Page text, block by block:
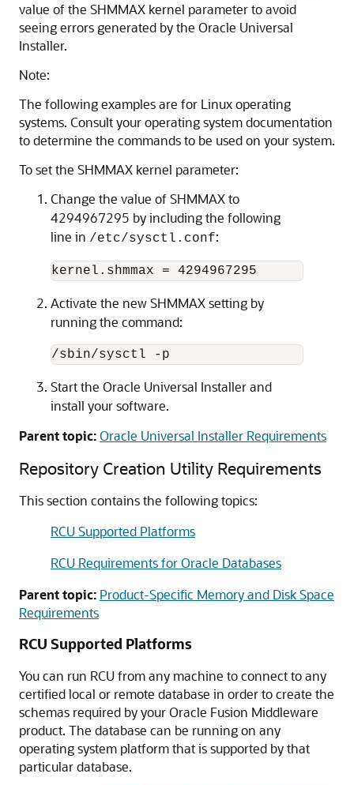
value of the SHMMAX kernel parameter to avoid
seeing errors generated by the Oracle Universal
Installer.
Note:
The following examples are for Linux operating
systems. Consult your operating system documentation
to determine the commands to be used on your system.
To set the SHMMAX kernel parameter:
Change the value of SHMMAX to
4294967295 by including the following
line in /etc/sysctl.conf:
Activate the new SHMMAX setting by
running the command:
Start the Oracle Universal Installer and
install your software.
Parent topic:Oracle Universal Installer Requirements
Repository Creation Utility Requirements
This section contains the following topics:
RCU Supported Platforms
RCU Requirements for Oracle Databases
Parent topic: Product-Specific Memory and Disk Space
Requirements
RCU Supported Platforms
You can run RCU from any machine to connect to any
certified local or remote database in order to create the
schemas required by your Oracle Fusion Middleware
product. The database can be running on any
operating system platform that is supported by that
particular database.